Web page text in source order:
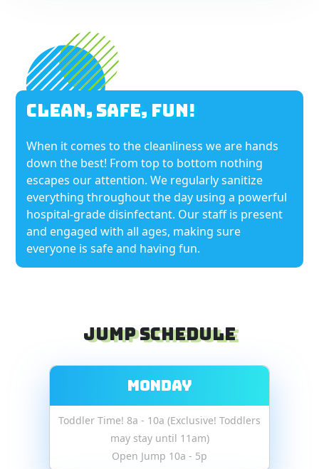
Clean, Safe, Fun!
When it comes to the cleanliness we are hands
down the best! From top to bottom nothing
escapes our attention. We regularly sanitize
everything throughout the day using a powerful
hospital-grade disinfectant. Our staff is present
and engaged with all ages, making sure
everyone is safe and having fun.
Jump Schedule
Monday
Toddler Time! 8a - 10a (Exclusive! Toddlers
may stay until 11am)
Open Jump 10a - 5p